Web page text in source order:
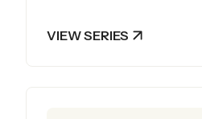
VIEW SERIES